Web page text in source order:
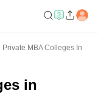
Private MBA Colleges In
in